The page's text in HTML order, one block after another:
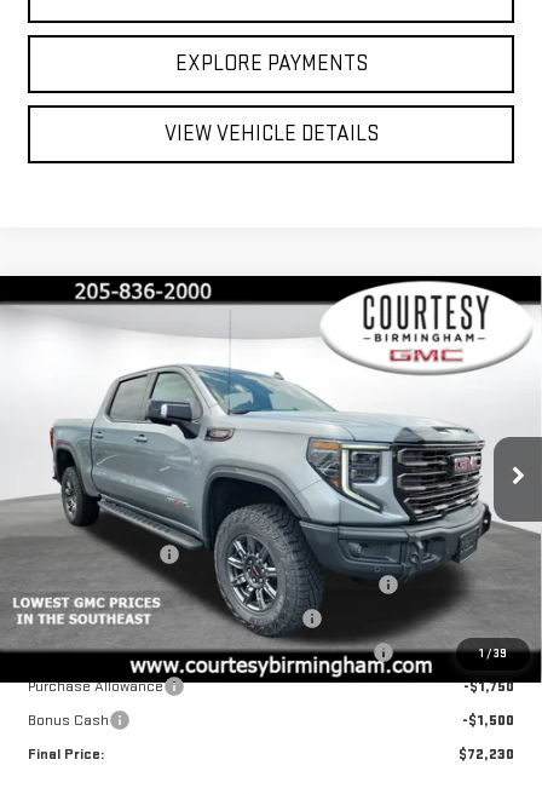
EXPLORE PAYMENTS
VIEW VEHICLE DETAILS
1/39
2026GMC SIERRA 1500AT4X
Price Drop
VIN:3GTUUFEL6TG365018 Stock:GT2215Model:TK10543
In Stock Ext. Int.
$13,750 $72,230
COURTESY PRICE
Less
MSRP:
$85,980
Documentation Fee
+$799
2026 COURTESY SIERRA 1500 AUGUST SALES EVENT
GM 6.2L TRADE IN ALLOWANCE PROGRAM
COURTESY AUGUST BACK TO SCHOOL SALES EVENT
-$2,000
Purchase Allowance
-$1,750
Bonus Cash
-$1,500
Final Price:
$72,230
Compare Vehicle